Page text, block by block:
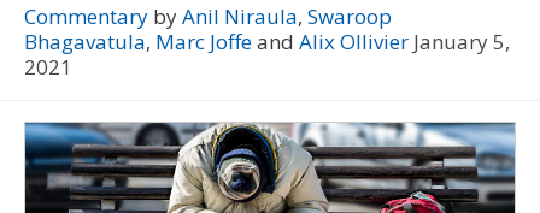
Commentary byAnil Niraula, Swaroop
Bhagavatula, Marc Joffeand Alix Ollivier January 5,
2021